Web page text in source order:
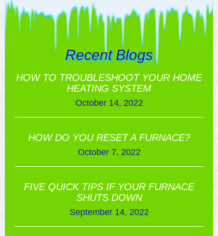
Recent Blogs
HOW TO TROUBLESHOOT YOUR HOME
HEATING SYSTEM
October 14, 2022
HOW DO YOU RESET A FURNACE?
October 7, 2022
FIVE QUICK TIPS IF YOUR FURNACE
SHUTS DOWN
September 14, 2022